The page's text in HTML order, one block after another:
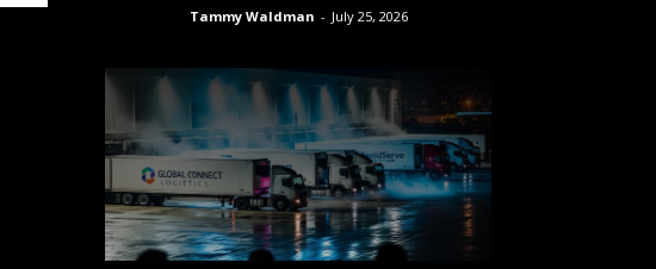
Tammy Waldman - July 25, 2026